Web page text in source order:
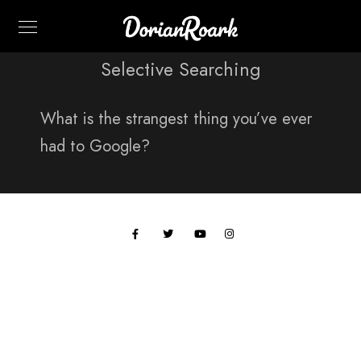
Selective Searching
What is the strangest thing you’ve ever
had to Google?